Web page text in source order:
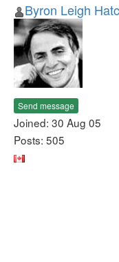
Byron Leigh
Send message
Joined: 30 Aug 05
Posts: 505